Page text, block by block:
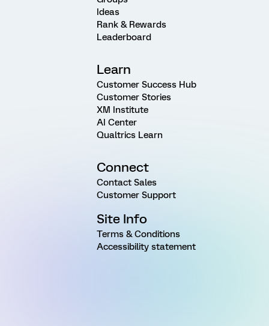
Ideas
Rank & Rewards
Leaderboard
Learn
Customer Success Hub
Customer Stories
XM Institute
AI Center
Qualtrics Learn
Connect
Contact Sales
Customer Support
Site Info
Terms & Conditions
Accessibility statement